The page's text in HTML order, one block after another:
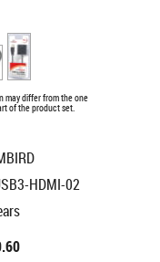
may differ from the one
of the product set.
HDMI-02